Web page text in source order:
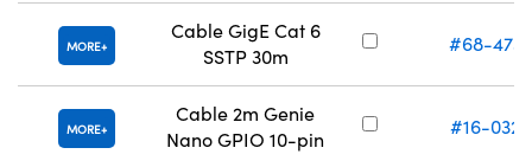
MORE
Cable GigE Cat 6
SSTP 30m
#68-473
MORE
Cable 2m Genie
Nano GPIO 10-pin
#16-032